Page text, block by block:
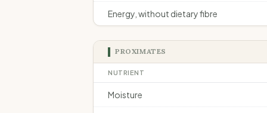
Energy, without dietary fibre
PROXIMATES
NUTRIENT
Moisture